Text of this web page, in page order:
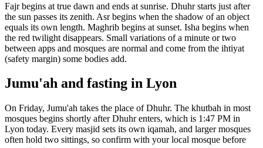
Fajr begins at true dawn and ends at sunrise. Dhuhr starts just after
the sun passes its zenith. Asr begins when the shadow of an object
equals its own length. Maghrib begins at sunset. Isha begins when
the red twilight disappears. Small variations of a minute or two
between apps and mosques are normal and come from the ihtiyat
(safety margin) some bodies add.
Jumu'ah and fasting in Lyon
On Friday, Jumu'ah takes the place of Dhuhr. The khutbah in most
mosques begins shortly after Dhuhr enters, which is 1:47 PM in
Lyon today. Every masjid sets its own iqamah, and larger mosques
often hold two sittings, so confirm with your local mosque before